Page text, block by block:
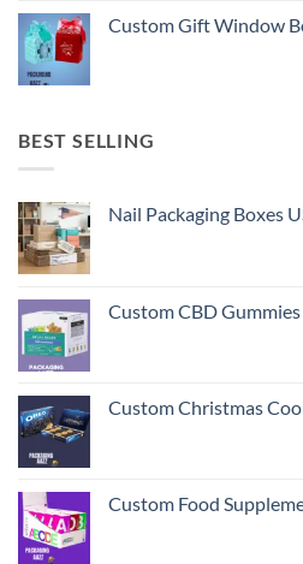
Custom Gift Window
BEST SELLING
Nail Packaging Boxes
Custom CBD
Custom Christmas
Custom Food